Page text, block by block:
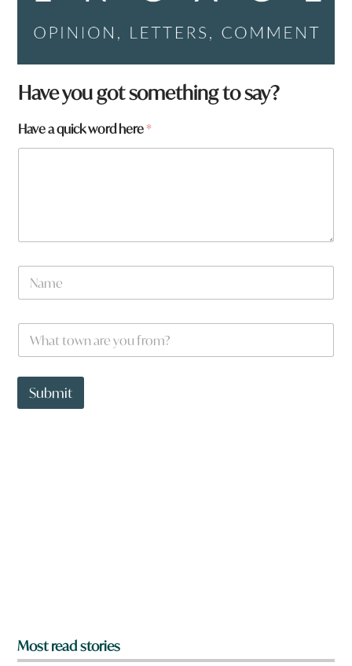
y
o
y
o
Have you got something to say?
Have a quick word here*
N
m
W
a
t
o
Submit
Most read stories